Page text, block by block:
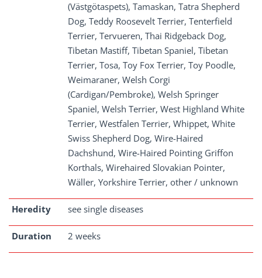
(Västgötaspets), Tamaskan, Tatra Shepherd
Dog, Teddy Roosevelt Terrier, Tenterfield
Terrier, Tervueren, Thai Ridgeback Dog,
Tibetan Mastiff, Tibetan Spaniel, Tibetan
Terrier, Tosa, Toy Fox Terrier, Toy Poodle,
Weimaraner, Welsh Corgi
(Cardigan/Pembroke), Welsh Springer
Spaniel, Welsh Terrier, West Highland White
Terrier, Westfalen Terrier, Whippet, White
Swiss Shepherd Dog, Wire-Haired
Dachshund, Wire-Haired Pointing Griffon
Korthals, Wirehaired Slovakian Pointer,
Wäller, Yorkshire Terrier, other / unknown
Heredity see single diseases
Duration 2 weeks